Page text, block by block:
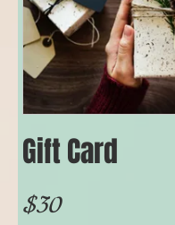
Gift Card
$30